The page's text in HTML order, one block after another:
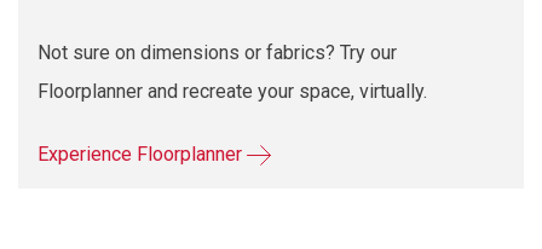
Not sure on dimensions or fabrics? Try our
Floorplanner and recreate your space, virtually.
Experience Floorplanner